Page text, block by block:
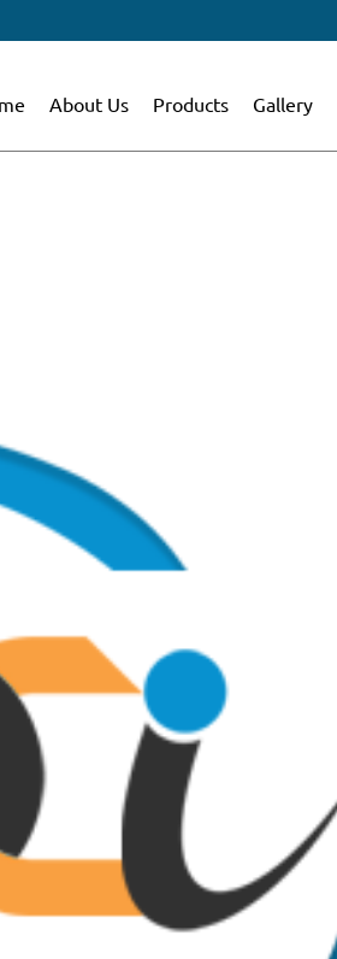
About Us Products Gallery